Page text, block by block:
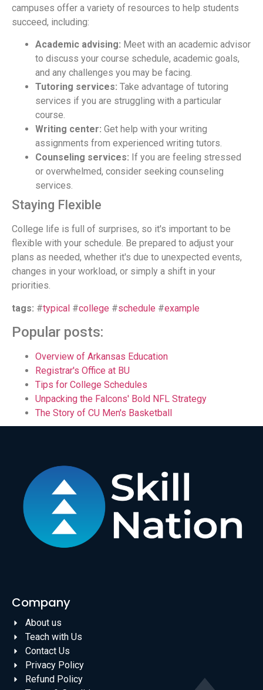
campuses offer a variety of resources to help students
succeed, including:
Academic advising: Meet with an academic advisor
to discuss your course schedule, academic goals,
and any challenges you may be facing.
Tutoring services: Take advantage of tutoring
services if you are struggling with a particular
course.
Writing center: Get help with your writing
assignments from experienced writing tutors.
Counseling services: If you are feeling stressed
or overwhelmed, consider seeking counseling
services.
Staying Flexible
College life is full of surprises, so it's important to be
flexible with your schedule. Be prepared to adjust your
plans as needed, whether it's due to unexpected events,
changes in your workload, or simply a shift in your
priorities.
tags: #typical #college #schedule #example
Popular posts:
Overview of Arkansas Education
Registrar's Office at BU
Tips for College Schedules
Unpacking the Falcons' Bold NFL Strategy
The Story of CU Men's Basketball
Company
About us
Teach with Us
Contact Us
Privacy Policy
Refund Policy